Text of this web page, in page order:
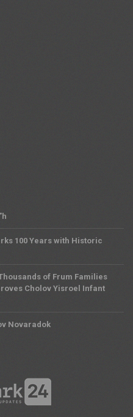
100 Years with Historic
of Frum Families
Cholov Yisroel Infant
Novaradok